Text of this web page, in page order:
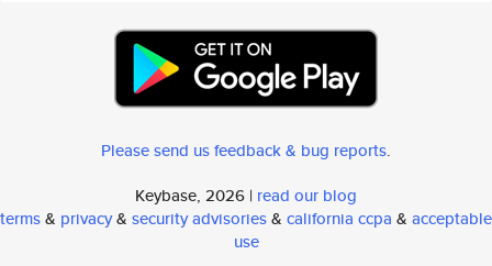
Please send us feedback & bug reports.
Keybase, 2026 | read our blog
terms& privacy& security advisories& california ccpa & acceptable
use